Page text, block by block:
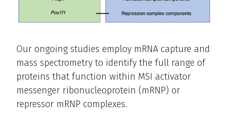
Our ongoing studies employ mRNA capture and
mass spectrometry to identify the full range of
proteins that function within MSI activator
messenger ribonucleoprotein (mRNP) or
repressor mRNP complexes.